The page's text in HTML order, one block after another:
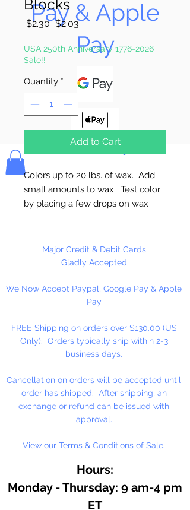
Pay & Apple
Pay
Bolek's Crafts
Blocks
$2.30 Regular
$2.03Sale
Price
USA 250th Anniversary 1776-2026
Sale!!
Quantity *
Add to Cart
Colors up to 20 lbs. of wax. Add
small amounts to wax. Test color
by placing a few drops on wax
boiler. Made in the USA
Keep away from children.
(Approximate)
Weight 1/2 oz.
Major Credit & Debit Cards
Gladly Accepted
We Now Accept Paypal, Google Pay & Apple
Pay
FREE Shipping on orders over $130.00 (US
Only). Orders typically ship within 2-3
business days.
Cancellation on orders will be accepted until
order has shipped. After shipping, an
exchange or refund can be issued with
approval.
View our Terms & Conditions of Sale.
Hours:
Monday - Thursday: 9 am-4 pm
ET